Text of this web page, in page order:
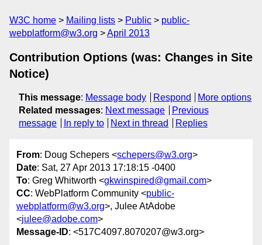
W3C home Mailing lists Public
public-
webplatform@w3.org
April 2013
Contribution Options (was: Changes in Site
Notice)
This message: Message body Respond
More options
Related messages: Next message
Previous
message
In reply to Next in thread Replies
From: Doug Schepers <schepers@w3.org>
Date: Sat, 27 Apr 2013 17:18:15 -0400
To: Greg Whitworth <gkwinspired@gmail.com>
CC: WebPlatform Community <public-
webplatform@w3.org>, Julee AtAdobe
<julee@adobe.com>
Message-ID: <517C4097.8070207@w3.org>